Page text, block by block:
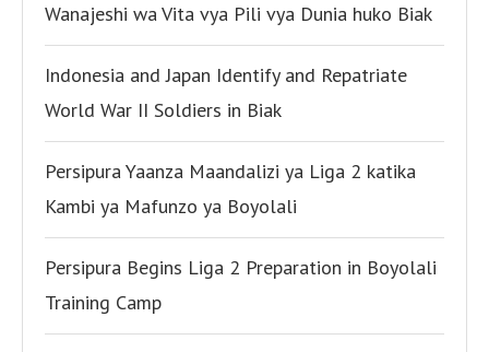
Wanajeshi wa Vita vya Pili vya Dunia huko Biak
Indonesia and Japan Identify and Repatriate
World War II Soldiers in Biak
Persipura Yaanza Maandalizi ya Liga 2 katika
Kambi ya Mafunzo ya Boyolali
Persipura Begins Liga 2 Preparation in Boyolali
Training Camp